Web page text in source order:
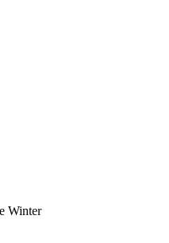
Winter